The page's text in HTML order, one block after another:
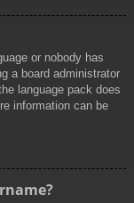
or nobody has
a board administrator
language pack does
information can be